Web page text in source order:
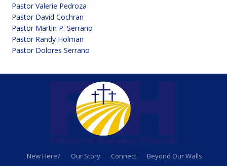
Pastor Valerie Pedroza
Pastor David Cochran
Pastor Martin P. Serrano
Pastor Randy Holman
Pastor Dolores Serrano
New Here? Our Story Connect Beyond Our Walls